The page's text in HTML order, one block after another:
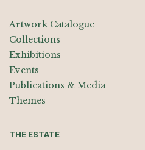
Artwork Catalogue
Collections
Exhibitions
Events
Publications & Media
Themes
THE ESTATE